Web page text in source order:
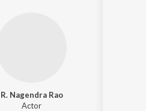
R. Nagendra Rao
Actor